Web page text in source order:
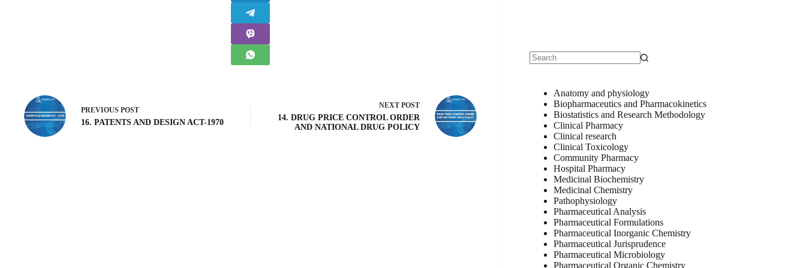
PREVIOUS POST
16. PATENTS AND DESIGN ACT-1970
NEXT POST
14. DRUG PRICE CONTROL ORDER
AND NATIONAL DRUG POLICY
Anatomy and physiology
Biopharmaceutics and Pharmacokinetics
Biostatistics and Research Methodology
Clinical Pharmacy
Clinical research
Clinical Toxicology
Community Pharmacy
Hospital Pharmacy
Medicinal Biochemistry
Medicinal Chemistry
Pathophysiology
Pharmaceutical Analysis
Pharmaceutical Formulations
Pharmaceutical Inorganic Chemistry
Pharmaceutical Jurisprudence
Pharmaceutical Microbiology
Pharmaceutical Organic Chemistry